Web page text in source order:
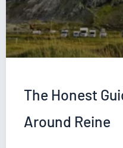
The Honest
Around Reine